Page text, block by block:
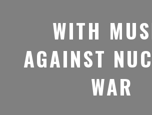
WITH
AGAINST
WAR